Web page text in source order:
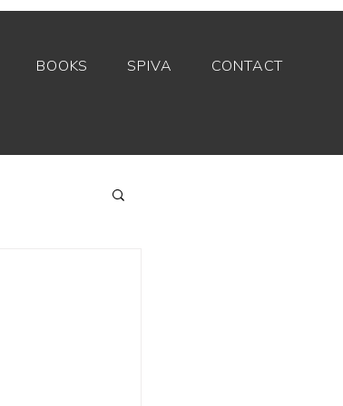
BOOKS SPIVA CONTACT